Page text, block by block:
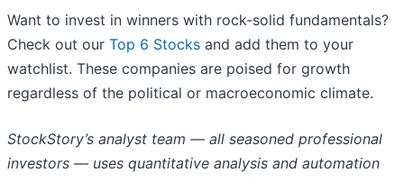
Want to invest in winners with rock-solid fundamentals?
Check out our Top 6 Stocks and add them to your
watchlist. These companies are poised for growth
regardless of the political or macroeconomic climate.
StockStory’s analyst team — all seasoned professional
investors — uses quantitative analysis and automation